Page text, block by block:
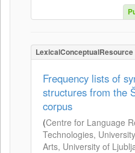
LexicalConceptualResource
Frequency lists of
structures from the
corpus
(Centre for Language
Technologies,
Arts, University of